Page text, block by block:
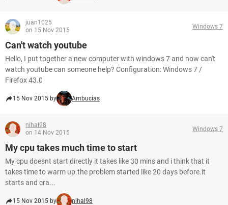
juan1025
on 15 Nov 2015
Windows 7
Can't watch youtube
Hello, I put together a new computer with windows 7 and now can't
watch youtube can someone help? Configuration: Windows 7 /
Firefox 43.0
15 Nov 2015 by Ambucias
nihal98
on 14 Nov 2015
Windows 7
My cpu takes much time to start
My cpu doesnt start directly it takes like 30 mins and i think that it
takes time to warm up.the problem started like 20 days before.it
starts and cra...
15 Nov 2015 by nihal98